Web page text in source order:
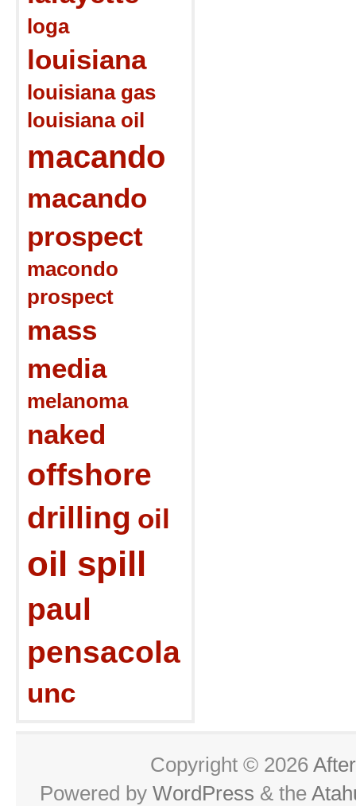
loga
louisiana
louisiana gas
louisiana oil
macando
macando
prospect
macondo
prospect
mass
media
melanoma
naked
offshore
drilling oil
oil spill
paul
pensacola
unc
Copyright © 2026
Powered by WordPress & the